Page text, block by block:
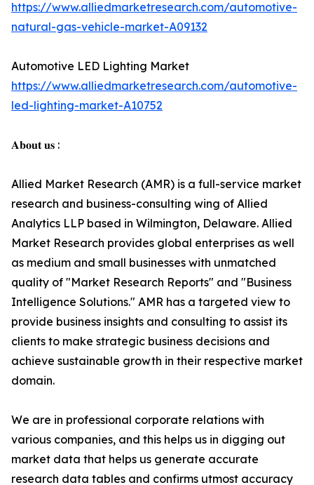
https://www.alliedmarketresearch.com/automotive-
natural-gas-vehicle-market-A09132
Automotive LED Lighting Market
https://www.alliedmarketresearch.com/automotive-
led-lighting-market-A10752
𝐀𝐛𝐨𝐮𝐭 𝐮𝐬 :
Allied Market Research (AMR) is a full-service market
research and business-consulting wing of Allied
Analytics LLP based in Wilmington, Delaware. Allied
Market Research provides global enterprises as well
as medium and small businesses with unmatched
quality of "Market Research Reports" and "Business
Intelligence Solutions." AMR has a targeted view to
provide business insights and consulting to assist its
clients to make strategic business decisions and
achieve sustainable growth in their respective market
domain.
We are in professional corporate relations with
various companies, and this helps us in digging out
market data that helps us generate accurate
research data tables and confirms utmost accuracy